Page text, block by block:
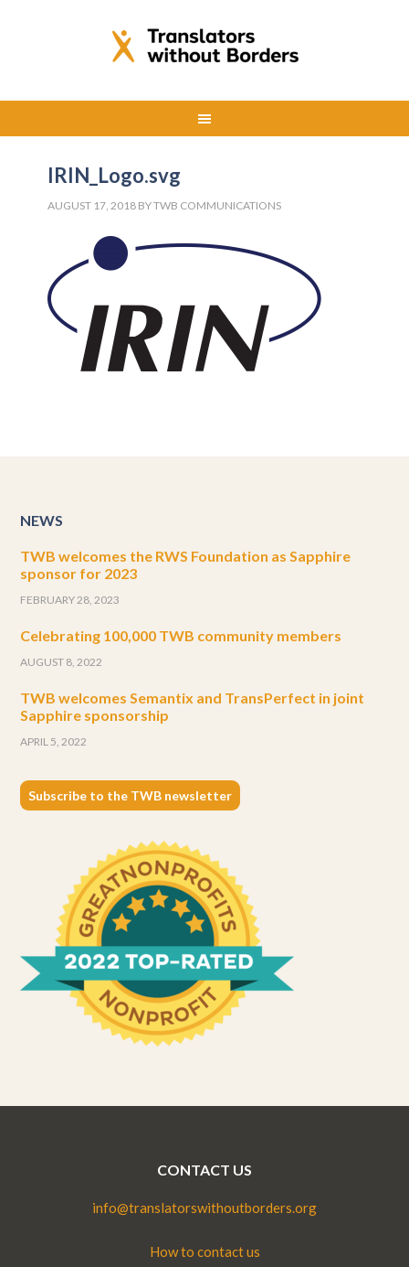
IRIN_Logo.svg
AUGUST 17, 2018 BYTWB COMMUNICATIONS
NEWS
TWB welcomes the RWS Foundation as Sapphire
sponsor for 2023
FEBRUARY 28, 2023
Celebrating 100,000 TWB community members
AUGUST 8, 2022
TWB welcomes Semantix and TransPerfect in joint
Sapphire sponsorship
APRIL 5, 2022
Subscribe to the TWB newsletter
CONTACT US
info@translatorswithoutborders.org
How to contact us